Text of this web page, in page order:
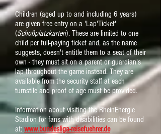
Children (aged up to and including 6 years)
are given free entry on a 'Lap'Ticket'
(Schoßplatzkarten). These are limited to one
child per full-paying ticket and, as the name
suggests, doesn't entitle them to a seat of their
own - they must sit on a parent or guardian's
lap throughout the game instead. They are
available from the security staff at each
turnstile and proof of age must be provided.
Information about visiting the RheinEnergie
Stadion for fans with disabilities can be found
at: www.bundesliga-reisefuehrer.de